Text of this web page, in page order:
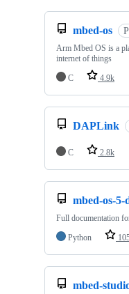
mbed-os
Arm Mbed OS is a
internet of things
C
4.9k
DAPLink
C 2.8k
mbed-os-5-
Full documentation
Python
mbed-